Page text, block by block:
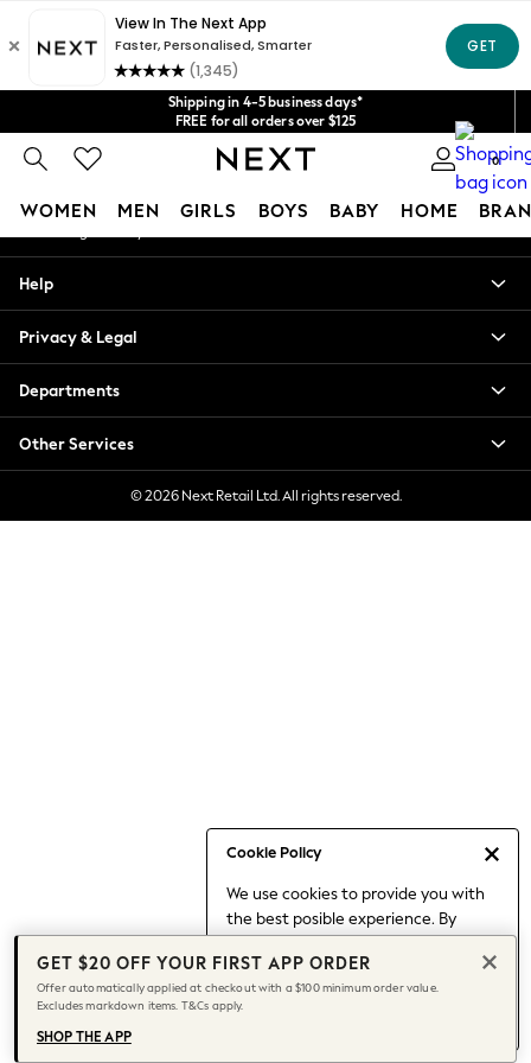
Shipping in 4-5 business days*
FREE for all orders over $125
Price is GST-inclusive.
No import fees or extra costs at delivery.
We acceptGet $20 off your first App order*
0
WOMEN MEN GIRLS BOYS BABY HOME
Cookie Policy
We use cookies to provide you with
the best posible experience. By
to our use of cookies.
Find out moreabout managing your
cookie settings.
Blouses & Shirts
Hoodies & Sweatshirts
Jackets & Coats
Jeans
Jumpsuits & Playsuits
Knitwear
Leggings & Joggers
Capsule Wardrobe
Chocolate Brown
Knee High Boots
Winter Sun
THE SET
Coats
An error occurred on client
Our Social Networks
My Account
Help
Privacy & Legal
Departments
Other Services
© 2026 Next Retail Ltd. All rights reserved.
GET $20 OFF YOUR FIRST APP ORDER
Offer automatically applied at checkout with a $100 minimum order value.
Excludes markdown items. T&Cs apply.
SHOP THE APP